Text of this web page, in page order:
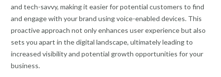
and tech-savvy, making it easier for potential customers to find
and engage with your brand using voice-enabled devices. This
proactive approach not only enhances user experience but also
sets you apart in the digital landscape, ultimately leading to
increased visibility and potential growth opportunities for your
business.